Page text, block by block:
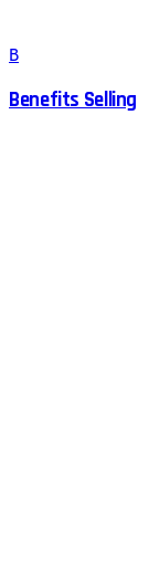
B
Benefits Selling